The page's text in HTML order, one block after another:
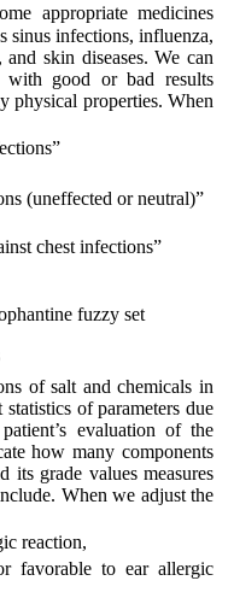
appropriate medicines
sinus infections, influenza,
skin diseases. We can
with good or bad results
physical properties. When
(uneffected or neutral)”
chest infections”
fuzzy set
of salt and chemicals in
of parameters due
evaluation of the
how many components
its grade values measures
When we adjust the
reaction,
favorable to ear allergic